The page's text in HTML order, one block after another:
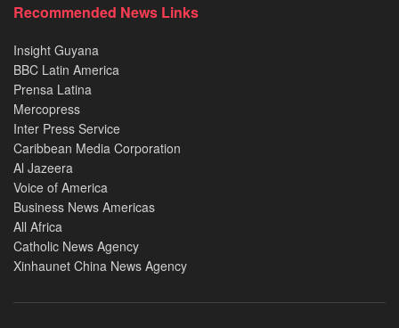
Recommended News Links
Insight Guyana
BBC Latin America
Prensa Latina
Mercopress
Inter Press Service
Caribbean Media Corporation
Al Jazeera
Voice of America
Business News Americas
All Africa
Catholic News Agency
Xinhaunet China News Agency